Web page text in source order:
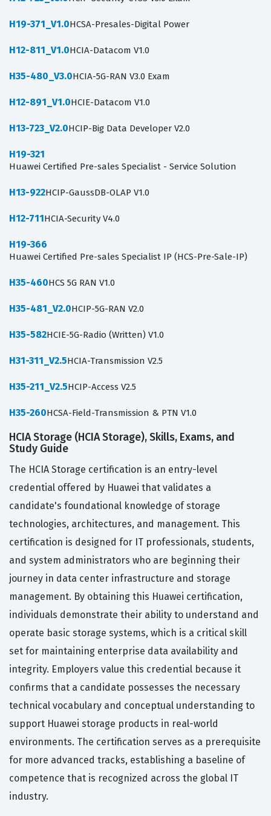
H19-371_V1.0HCSA-Presales-Digital Power
H12-811_V1.0HCIA-Datacom V1.0
H35-480_V3.0HCIA-5G-RAN V3.0 Exam
H12-891_V1.0HCIE-Datacom V1.0
H13-723_V2.0HCIP-Big Data Developer V2.0
H19-321
Huawei Certified Pre-sales Specialist - Service Solution
H13-922HCIP-GaussDB-OLAP V1.0
H12-711HCIA-Security V4.0
H19-366
Huawei Certified Pre-sales Specialist IP (HCS-Pre-Sale-IP)
H35-460HCS 5G RAN V1.0
H35-481_V2.0HCIP-5G-RAN V2.0
H35-582HCIE-5G-Radio (Written) V1.0
H31-311_V2.5HCIA-Transmission V2.5
H35-211_V2.5HCIP-Access V2.5
H35-260HCSA-Field-Transmission & PTN V1.0
HCIA Storage (HCIA Storage), Skills, Exams, and
Study Guide
The HCIA Storage certification is an entry-level
credential offered by Huawei that validates a
candidate's foundational knowledge of storage
technologies, architectures, and management. This
certification is designed for IT professionals, students,
and system administrators who are beginning their
journey in data center infrastructure and storage
management. By obtaining this Huawei certification,
individuals demonstrate their ability to understand and
operate basic storage systems, which is a critical skill
set for maintaining enterprise data availability and
integrity. Employers value this credential because it
confirms that a candidate possesses the necessary
technical vocabulary and conceptual understanding to
support Huawei storage products in real-world
environments. The certification serves as a prerequisite
for more advanced tracks, establishing a baseline of
competence that is recognized across the global IT
industry.